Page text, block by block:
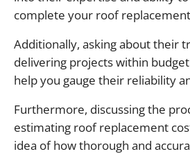
complete your roof
Additionally, asking about their
delivering projects within
help you gauge their reliability
Furthermore, discussing the
estimating roof replacement
idea of how thorough and